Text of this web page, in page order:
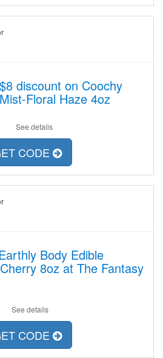
discount on Coochy
Floral Haze 4oz
See details
CODE
Body Edible
8oz at The Fantasy
See details
CODE